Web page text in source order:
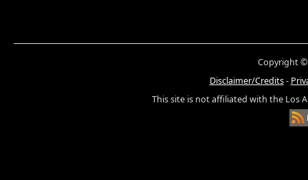
Copyright ©
Disclaimer/Credits-
This site is not affiliated with the Los